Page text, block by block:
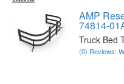
AMP
74814-
Truck Bed
(0) Reviews: